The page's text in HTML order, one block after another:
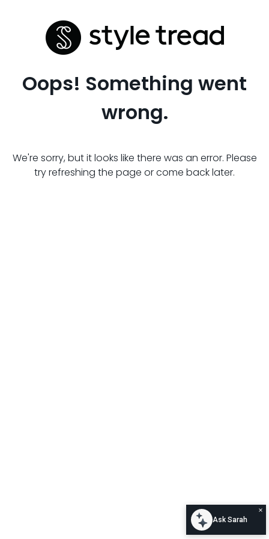
Oops! Something went
wrong.
We're sorry, but it looks like there was an error. Please
try refreshing the page or come back later.